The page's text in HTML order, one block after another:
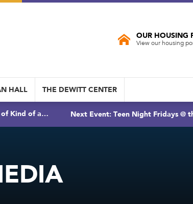
OUR HOUSING
View our housing
HALL THE DEWITT CENTER
of Kind of a… Next Event: Teen Night Fridays @